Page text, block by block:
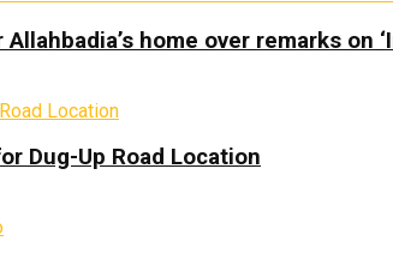
home over remarks on
Dug-Up Road Location